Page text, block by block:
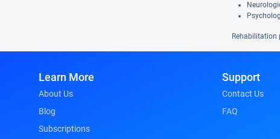
Rehabilitation
Learn More
About Us
Blog
Subscriptions
Support
Contact Us
FAQ